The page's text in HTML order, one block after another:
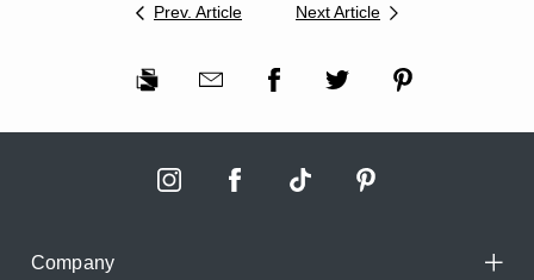
Prev. Article Next Article
Company